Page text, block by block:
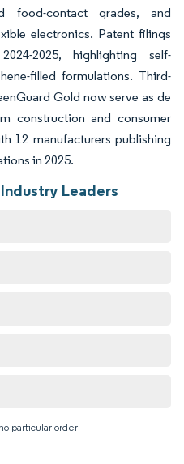
food-contact grades, and
electronics. Patent filings
2025, highlighting self-
filled formulations. Third-
Gold now serve as de
construction and consumer
12 manufacturers publishing
in 2025.
Leaders
particular order